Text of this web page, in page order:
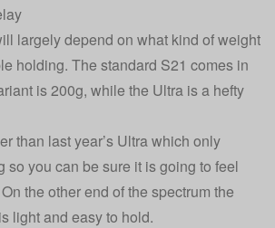
largely depend on what kind of weight
holding. The standard S21 comes in
is 200g, while the Ultra is a hefty
than last year’s Ultra which only
so you can be sure it is going to feel
the other end of the spectrum the
light and easy to hold.